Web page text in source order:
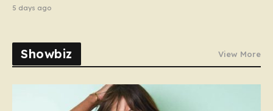
5 days ago
Showbiz View More